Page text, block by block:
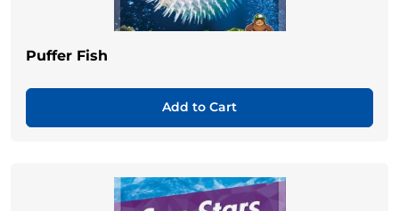
Puffer Fish
Add to Cart